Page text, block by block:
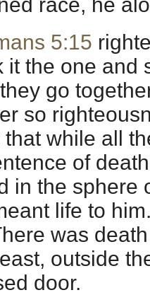
5:15
it the one and
go
so
while all
of
in the sphere
life to
was
outside
door.